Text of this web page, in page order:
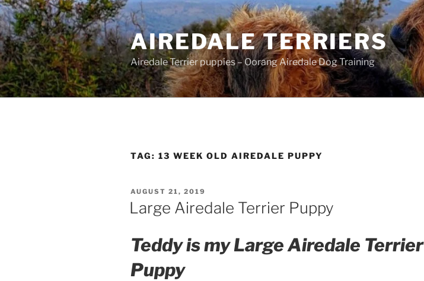
Skip
to
content
AIREDALE TERRIERS
Airedale Terrier puppies – Oorang Airedale Dog Training
TAG: 13 WEEK OLD AIREDALE PUPPY
POSTED
ON
AUGUST 21, 2019
Large Airedale Terrier Puppy
Teddy is my Large Airedale Terrier
Puppy